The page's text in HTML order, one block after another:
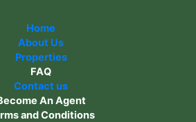
Home
About Us
Properties
FAQ
Contact us
An Agent
and Conditions